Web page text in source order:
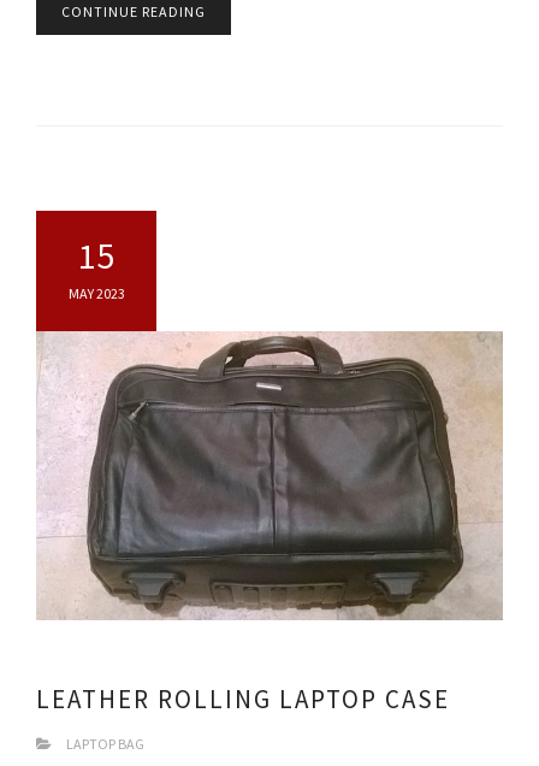
CONTINUE READING
15
MAY 2023
LEATHER ROLLING LAPTOP CASE
LAPTOP BAG